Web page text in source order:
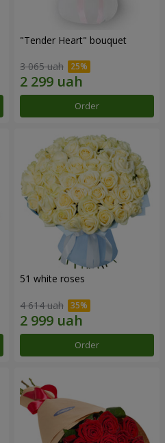
"Tender Heart" bouquet
3 065 uah
Order
51 white roses
4 614 uah
Order